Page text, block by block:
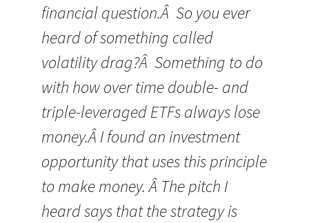
financial question.Â So you ever
heard of something called
volatility drag?Â Something to do
with how over time double- and
triple-leveraged ETFs always lose
money.Â I found an investment
opportunity that uses this principle
to make money. Â The pitch I
heard says that the strategy is